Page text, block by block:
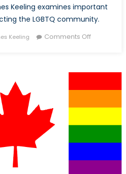
Keeling examines important
the LGBTQ community.
Keeling Comments Offon
Care
LGBTQ